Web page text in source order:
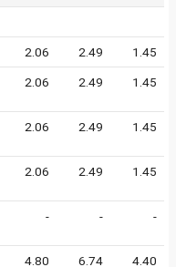
2.06 2.49 1.45
2.06 2.49 1.45
2.06 2.49 1.45
2.06 2.49 1.45
- - -
4.80 6.74 4.40